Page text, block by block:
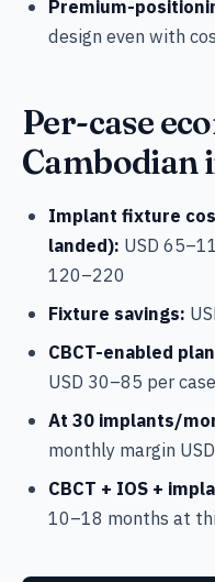
Premium-
design even with
Per-case
Cambodian
Implant fixture
landed): USD
120–220
Fixture savings:
CBCT-enabled
USD 30–85 per case
At 30 implants/
monthly margin
CBCT + IOS +
10–18 months at